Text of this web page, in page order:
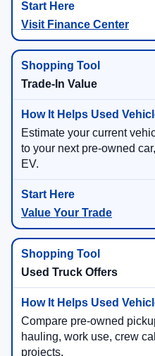
Visit Finance Center
Trade-In Value
Estimate your current
to your next pre-owned
EV.
Value Your Trade
Used Truck Offers
Compare pre-owned
hauling, work use, crew
projects.